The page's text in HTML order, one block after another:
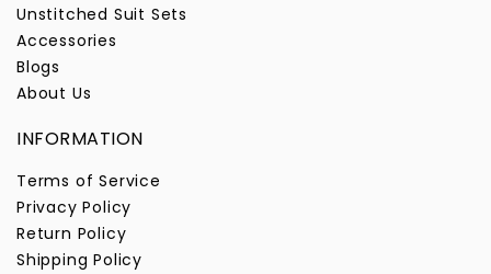
Unstitched Suit Sets
Accessories
Blogs
About Us
INFORMATION
Terms of Service
Privacy Policy
Return Policy
Shipping Policy